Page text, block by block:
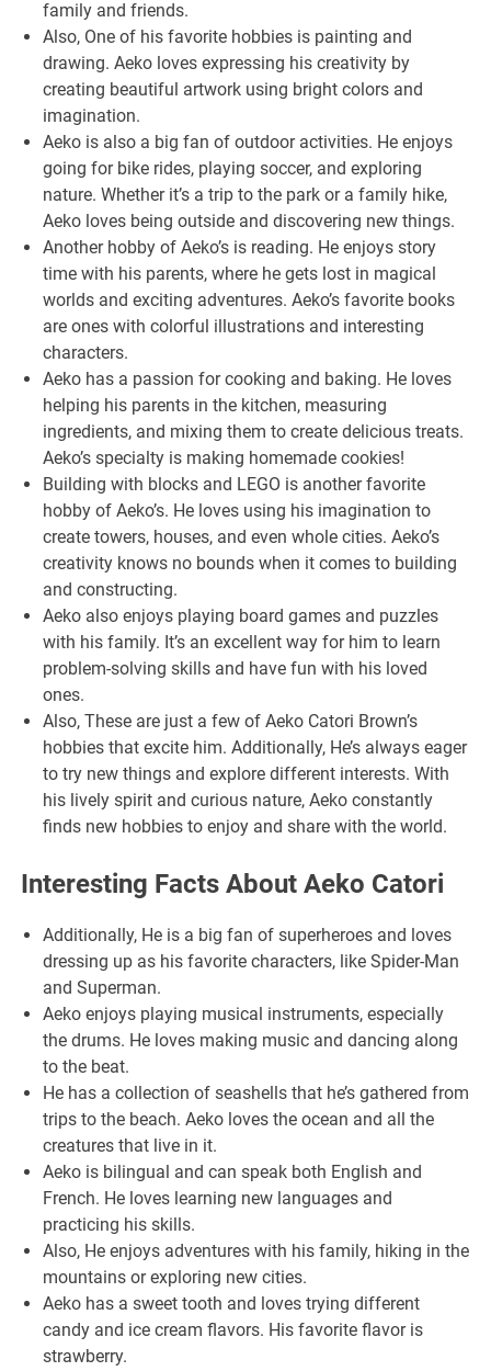
family and friends.
Also, One of his favorite hobbies is painting and
drawing. Aeko loves expressing his creativity by
creating beautiful artwork using bright colors and
imagination.
Aeko is also a big fan of outdoor activities. He enjoys
going for bike rides, playing soccer, and exploring
nature. Whether it’s a trip to the park or a family hike,
Aeko loves being outside and discovering new things.
Another hobby of Aeko’s is reading. He enjoys story
time with his parents, where he gets lost in magical
worlds and exciting adventures. Aeko’s favorite books
are ones with colorful illustrations and interesting
characters.
Aeko has a passion for cooking and baking. He loves
helping his parents in the kitchen, measuring
ingredients, and mixing them to create delicious treats.
Aeko’s specialty is making homemade cookies!
Building with blocks and LEGO is another favorite
hobby of Aeko’s. He loves using his imagination to
create towers, houses, and even whole cities. Aeko’s
creativity knows no bounds when it comes to building
and constructing.
Aeko also enjoys playing board games and puzzles
with his family. It’s an excellent way for him to learn
problem-solving skills and have fun with his loved
ones.
Also, These are just a few of Aeko Catori Brown’s
hobbies that excite him. Additionally, He’s always eager
to try new things and explore different interests. With
his lively spirit and curious nature, Aeko constantly
finds new hobbies to enjoy and share with the world.
Interesting Facts About Aeko Catori
Additionally, He is a big fan of superheroes and loves
dressing up as his favorite characters, like Spider-Man
and Superman.
Aeko enjoys playing musical instruments, especially
the drums. He loves making music and dancing along
to the beat.
He has a collection of seashells that he’s gathered from
trips to the beach. Aeko loves the ocean and all the
creatures that live in it.
Aeko is bilingual and can speak both English and
French. He loves learning new languages and
practicing his skills.
Also, He enjoys adventures with his family, hiking in the
mountains or exploring new cities.
Aeko has a sweet tooth and loves trying different
candy and ice cream flavors. His favorite flavor is
strawberry.